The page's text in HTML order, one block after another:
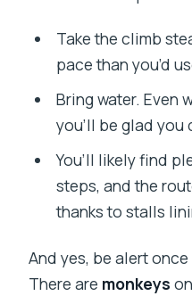
Take the climb
pace than you’d
Bring water. Even
you’ll be glad you
You’ll likely find
steps, and the
thanks to stalls
And yes, be alert
There are monkeys